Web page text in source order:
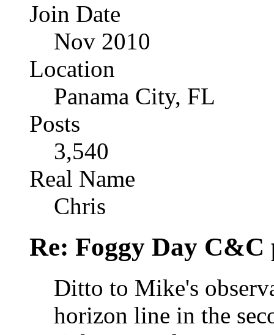
Join Date
Nov 2010
Location
Panama City, FL
Posts
3,540
Real Name
Chris
Re: Foggy Day C&C
Ditto to Mike's
horizon line in the